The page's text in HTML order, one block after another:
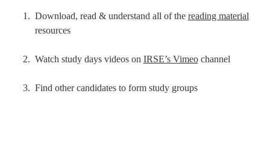
Download, read & understand all of the reading material
resources
Watch study days videos on IRSE’s Vimeo channel
Find other candidates to form study groups